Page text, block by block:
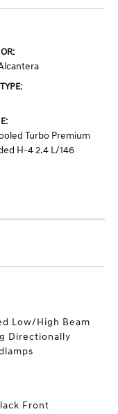
Turbo Premium
H-4 2.4 L/146
Low/High Beam
Directionally
Front